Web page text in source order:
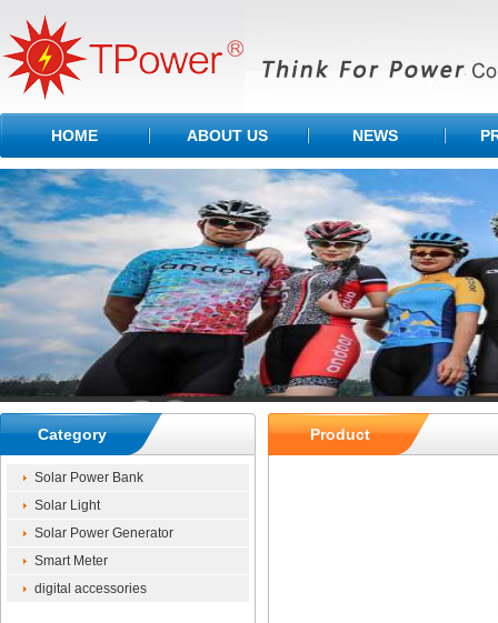
HOME ABOUT US NEWS
Category Product
Solar Power Bank
Solar Light
Solar Power Generator
Smart Meter
digital accessories